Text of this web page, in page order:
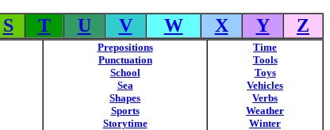
S T U V W X Y Z
Prepositions
Punctuation
School
Sea
Shapes
Sports
Storytime
Time
Tools
Toys
Vehicles
Verbs
Weather
Winter